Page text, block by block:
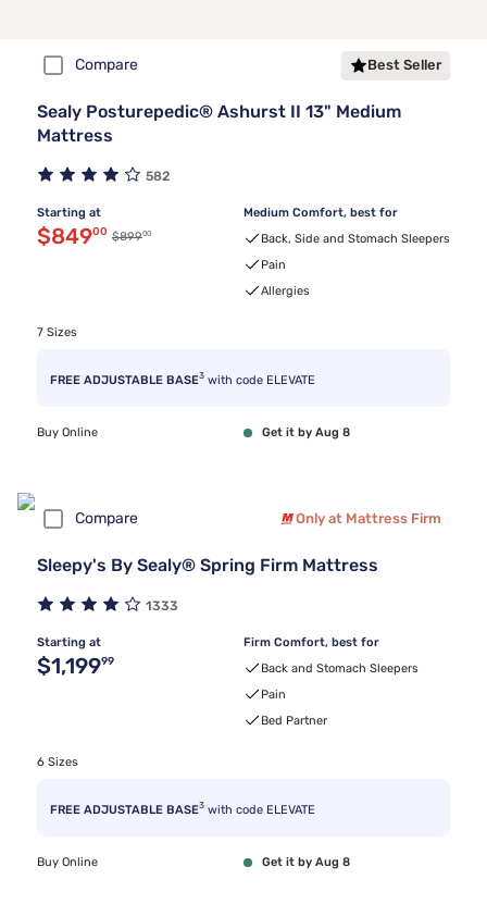
Compare Best Seller
Sealy Posturepedic® Ashurst II 13" Medium
Mattress
582
Starting at
Discounted price $849.00
$84900 Original price $899.00
$89900
Medium Comfort, best for
Back, Side and Stomach Sleepers
Pain
Allergies
7 Sizes
FREE ADJUSTABLE BASE3 with code ELEVATE
Buy Online Get it by Aug 8
Compare Only at Mattress Firm
Sleepy's By Sealy® Spring Firm Mattress
1333
Starting at
Original price $1,199.99
$1,19999
Firm Comfort, best for
Back and Stomach Sleepers
Pain
Bed Partner
6 Sizes
FREE ADJUSTABLE BASE3 with code ELEVATE
Buy Online Get it by Aug 8